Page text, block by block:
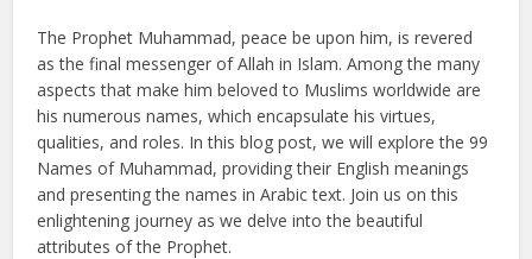
The Prophet Muhammad, peace be upon him, is revered
as the final messenger of Allah in Islam. Among the many
aspects that make him beloved to Muslims worldwide are
his numerous names, which encapsulate his virtues,
qualities, and roles. In this blog post, we will explore the 99
Names of Muhammad, providing their English meanings
and presenting the names in Arabic text. Join us on this
enlightening journey as we delve into the beautiful
attributes of the Prophet.